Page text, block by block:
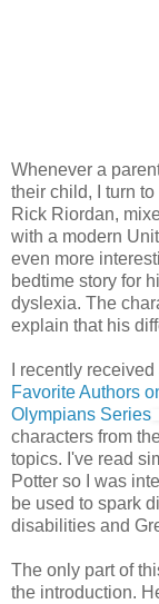
Whenever a
their child, I turn
Rick Riordan,
with a modern
even more
bedtime story for
dyslexia. The
explain that his
I recently
Favorite Authors
Olympians Series
characters from
topics. I've read
Potter so I was
be used to spark
disabilities and
The only part of
the introduction.